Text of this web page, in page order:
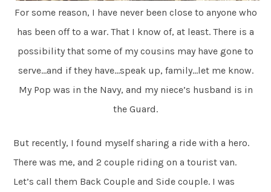
For some reason, I have never been close to anyone who
has been off to a war. That I know of, at least. There is a
possibility that some of my cousins may have gone to
serve…and if they have…speak up, family…let me know.
My Pop was in the Navy, and my niece’s husband is in
the Guard.
But recently, I found myself sharing a ride with a hero.
There was me, and 2 couple riding on a tourist van.
Let’s call them Back Couple and Side couple. I was